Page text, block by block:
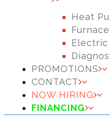
Heat
Electric
PROMOTIONS
CONTACT
NOW HIRING
FINANCING